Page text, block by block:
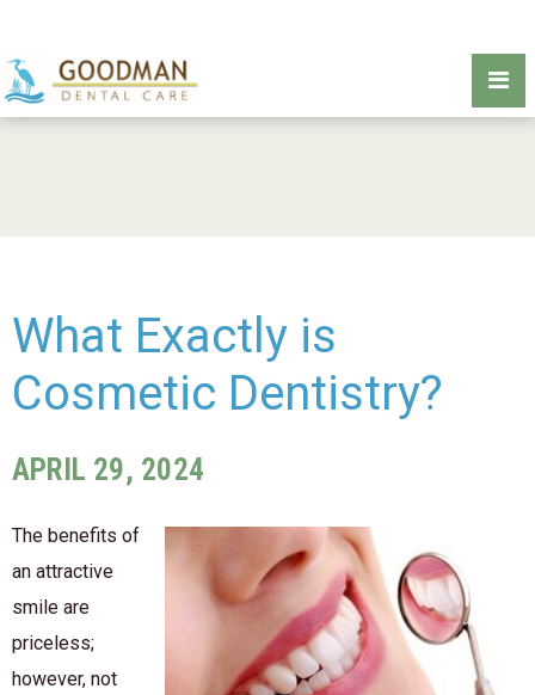
What Exactly is
Cosmetic Dentistry?
APRIL 29, 2024
The benefits of
an attractive
smile are
priceless;
however, not